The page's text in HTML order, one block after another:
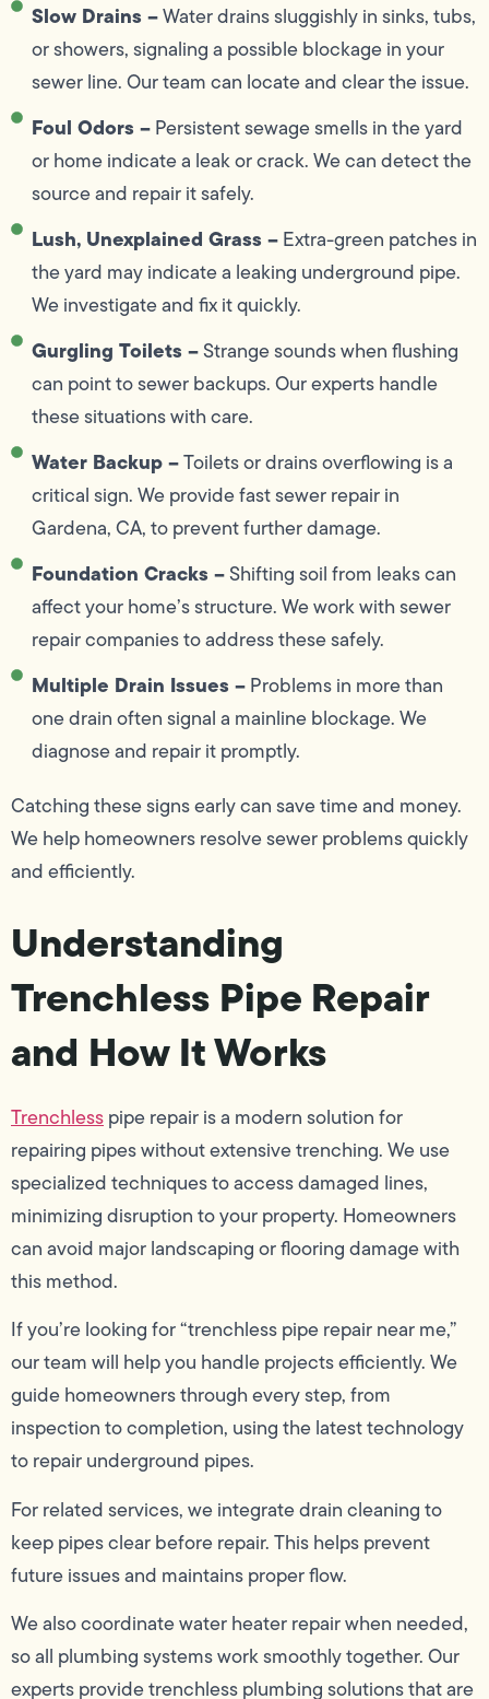
Slow Drains –Water drains sluggishly in sinks, tubs,
or showers, signaling a possible blockage in your
sewer line. Our team can locate and clear the issue.
Foul Odors –Persistent sewage smells in the yard
or home indicate a leak or crack. We can detect the
source and repair it safely.
Lush, Unexplained Grass –Extra-green patches in
the yard may indicate a leaking underground pipe.
We investigate and fix it quickly.
Gurgling Toilets –Strange sounds when flushing
can point to sewer backups. Our experts handle
these situations with care.
Water Backup –Toilets or drains overflowing is a
critical sign. We provide fast sewer repair in
Gardena, CA, to prevent further damage.
Foundation Cracks –Shifting soil from leaks can
affect your home’s structure. We work with sewer
repair companies to address these safely.
Multiple Drain Issues –Problems in more than
one drain often signal a mainline blockage. We
diagnose and repair it promptly.
Catching these signs early can save time and money.
We help homeowners resolve sewer problems quickly
and efficiently.
Understanding
Trenchless Pipe Repair
and How It Works
Trenchlesspipe repair is a modern solution for
repairing pipes without extensive trenching. We use
specialized techniques to access damaged lines,
minimizing disruption to your property. Homeowners
can avoid major landscaping or flooring damage with
this method.
If you’re looking for “trenchless pipe repair near me,”
our team will help you handle projects efficiently. We
guide homeowners through every step, from
inspection to completion, using the latest technology
to repair underground pipes.
For related services, we integrate drain cleaning to
keep pipes clear before repair. This helps prevent
future issues and maintains proper flow.
We also coordinate water heater repair when needed,
so all plumbing systems work smoothly together. Our
experts provide trenchless plumbing solutions that are